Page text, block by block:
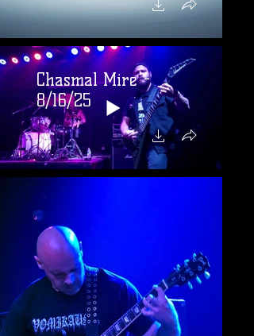
Chasmal Mire -
8/16/25